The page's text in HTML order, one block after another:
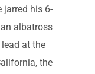
jarred his 6-
albatross
at the
the